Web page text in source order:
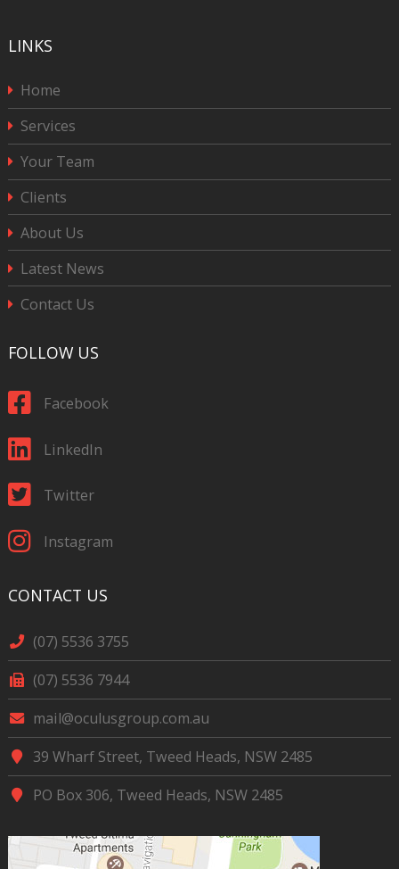
LINKS
Home
Services
Your Team
Clients
About Us
Latest News
Contact Us
FOLLOW US
Facebook
LinkedIn
Twitter
Instagram
CONTACT US
(07) 5536 3755
(07) 5536 7944
mail@oculusgroup.com.au
39 Wharf Street, Tweed Heads, NSW 2485
PO Box 306, Tweed Heads, NSW 2485